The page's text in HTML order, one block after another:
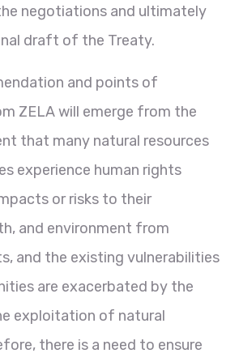
negotiations and ultimately
draft of the Treaty.
and points of
ZELA will emerge from the
that many natural resources
experience human rights
or risks to their
and environment from
and the existing vulnerabilities
are exacerbated by the
exploitation of natural
there is a need to ensure